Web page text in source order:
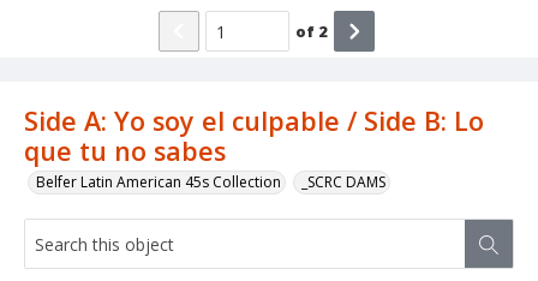
Side A: Yo soy el culpable / Side B: Lo
que tu no sabes
Belfer Latin American 45s Collection _SCRC DAMS
of 2